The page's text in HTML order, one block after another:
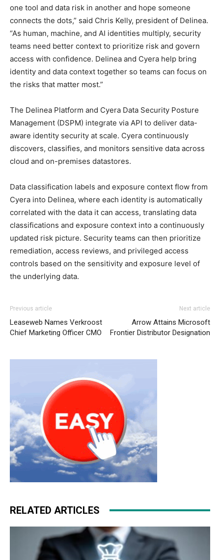
one tool and data risk in another and hope someone
connects the dots,” said Chris Kelly, president of Delinea.
“As human, machine, and AI identities multiply, security
teams need better context to prioritize risk and govern
access with confidence. Delinea and Cyera help bring
identity and data context together so teams can focus on
the risks that matter most.”
​​​The Delinea Platform and Cyera Data Security Posture
Management (DSPM) integrate via API to deliver data-
aware identity security at scale. Cyera continuously
discovers, classifies, and monitors sensitive data across
cloud and on-premises datastores.
Data classification labels and exposure context flow from
Cyera into Delinea, where each identity is automatically
correlated with the data it can access, translating data
classifications and exposure context into a continuously
updated risk picture. Security teams can then prioritize
remediation, access reviews, and privileged access
controls based on the sensitivity and exposure level of
the underlying data.
Previous article
Leaseweb Names Verkroost
Chief Marketing Officer CMO
Next article
Arrow Attains Microsoft
Frontier Distributor Designation
RELATED ARTICLES